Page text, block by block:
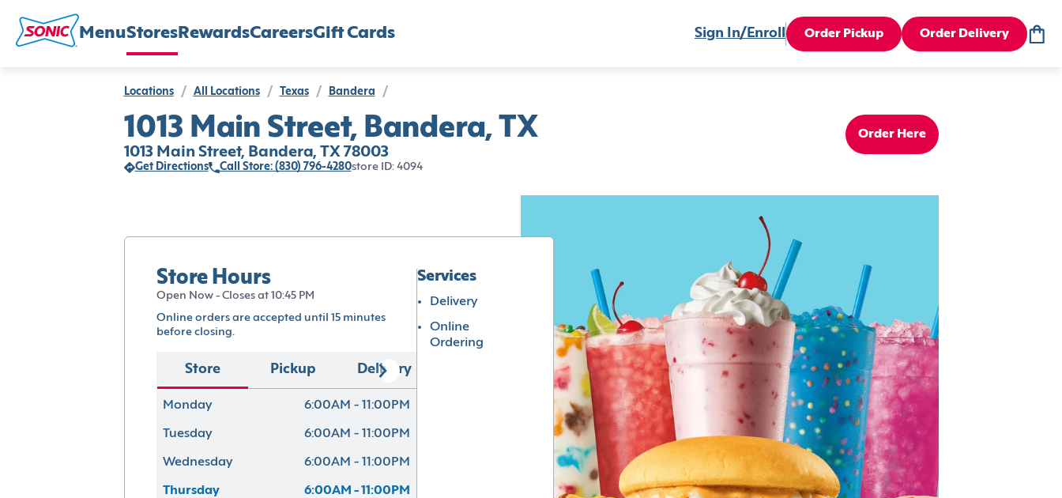
MenuStores RewardsCareersGift Cards Sign In/Enroll Order Pickup Order Delivery
Locations / All Locations / Texas / Bandera /
1013 Main Street, Bandera, TX
1013 Main Street, Bandera, TX 78003
Get Directions Call Store: (830) 796-4280store ID: 4094
Order Here
Store Hours
Open Now - Closes at 10:45 PM
Online orders are accepted until 15 minutes
before closing.
Store Pickup Delivery
Monday 6:00AM - 11:00PM
Tuesday 6:00AM - 11:00PM
Wednesday 6:00AM - 11:00PM
Thursday 6:00AM - 11:00PM
Services
Delivery
Online
Ordering